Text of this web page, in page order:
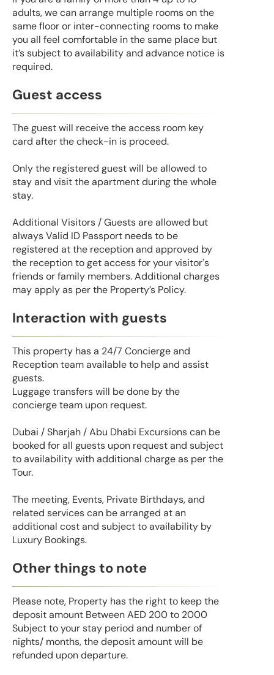
adults, we can arrange multiple rooms on the
same floor or inter-connecting rooms to make
you all feel comfortable in the same place but
it’s subject to availability and advance notice is
required.
Guest access
The guest will receive the access room key
card after the check-in is proceed.
Only the registered guest will be allowed to
stay and visit the apartment during the whole
stay.
Additional Visitors / Guests are allowed but
always Valid ID Passport needs to be
registered at the reception and approved by
the reception to get access for your visitor's
friends or family members. Additional charges
may apply as per the Property’s Policy.
Interaction with guests
This property has a 24/7 Concierge and
Reception team available to help and assist
guests.
Luggage transfers will be done by the
concierge team upon request.
Dubai / Sharjah / Abu Dhabi Excursions can be
booked for all guests upon request and subject
to availability with additional charge as per the
Tour.
The meeting, Events, Private Birthdays, and
related services can be arranged at an
additional cost and subject to availability by
Luxury Bookings.
Other things to note
Please note, Property has the right to keep the
deposit amount Between AED 200 to 2000
Subject to your stay period and number of
nights/ months, the deposit amount will be
refunded upon departure.